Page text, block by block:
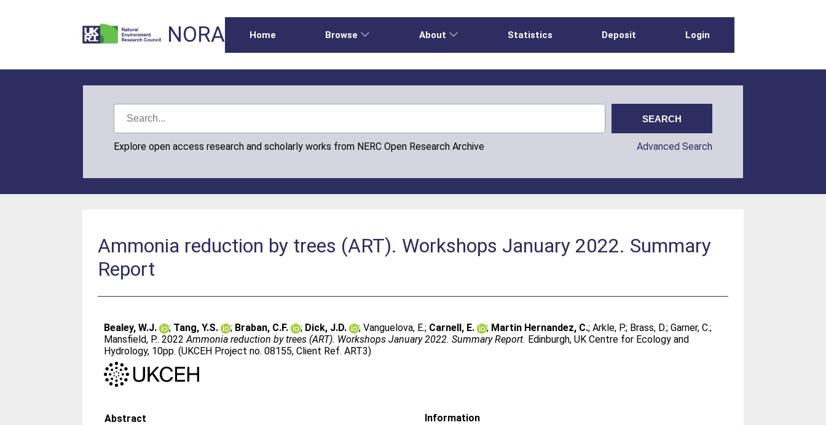
NORA Home Browse About Statistics Deposit Login
Explore open access research and scholarly works from NERC Open Research Archive Advanced Search
Ammonia reduction by trees (ART). Workshops January 2022. Summary
Report
Bealey, W.J. ; Tang, Y.S. ; Braban, C.F. ; Dick, J.D. ;Vanguelova, E.; Carnell, E. ; Martin Hernandez, C.;Arkle, P.; Brass, D.;Garner, C.;
Mansfield, P.. 2022Ammonia reduction by trees (ART). Workshops January 2022. Summary Report. Edinburgh, UK Centre for Ecology and
Hydrology, 10pp. (UKCEH Project no. 08155, Client Ref. ART3)
Abstract
Information